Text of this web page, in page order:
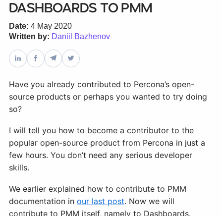
Blog
Forums
Other
Contact Us
Dashboards to PMM
Date: 4 May 2020
Written by: Daniil Bazhenov
Have you already contributed to Percona’s open-
source products or perhaps you wanted to try doing
so?
I will tell you how to become a contributor to the
popular open-source product from Percona in just a
few hours. You don’t need any serious developer
skills.
We earlier explained how to contribute to PMM
documentation in our last post. Now we will
contribute to PMM itself, namely to Dashboards.